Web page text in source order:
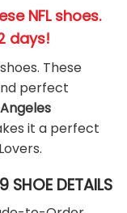
NFL shoes.
days!
These
perfect
it a perfect
Lovers.
SHOE DETAILS